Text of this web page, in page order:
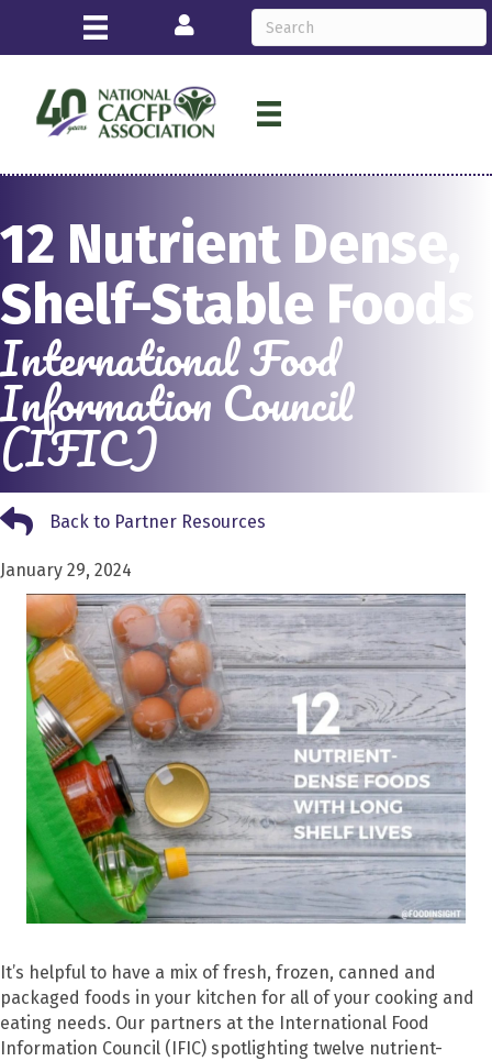
Login
12 Nutrient Dense,
Shelf-Stable Foods
International Food
Information Council
(IFIC)
Back to Partner Resources
Back to Partner Resources
January 29, 2024
It’s helpful to have a mix of fresh, frozen, canned and
packaged foods in your kitchen for all of your cooking and
eating needs. Our partners at the International Food
Information Council (IFIC) spotlighting twelve nutrient-